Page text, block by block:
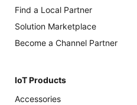
Find a Local Partner
Solution Marketplace
Become a Channel Partner
IoT Products
Accessories